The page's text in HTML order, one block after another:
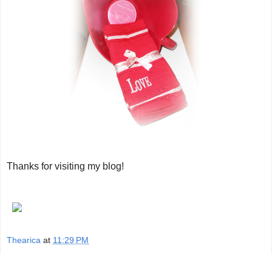
Thanks for visiting my blog!
Thearica at 11:29 PM